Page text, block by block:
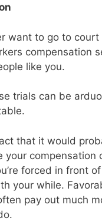
want to go to
compensation
like you.
trials can be
that it would
your compensation
forced in front
your while.
pay out much